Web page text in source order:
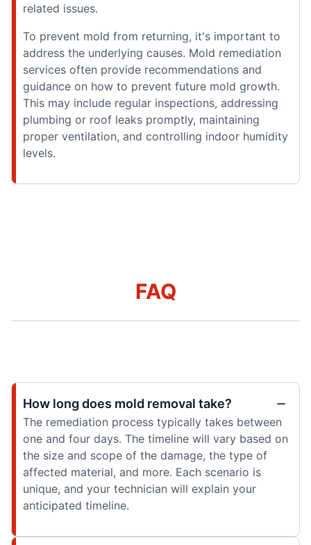
related issues.
To prevent mold from returning, it's important to
address the underlying causes. Mold remediation
services often provide recommendations and
guidance on how to prevent future mold growth.
This may include regular inspections, addressing
plumbing or roof leaks promptly, maintaining
proper ventilation, and controlling indoor humidity
levels.
FAQ
How long does mold removal take?
The remediation process typically takes between
one and four days. The timeline will vary based on
the size and scope of the damage, the type of
affected material, and more. Each scenario is
unique, and your technician will explain your
anticipated timeline.